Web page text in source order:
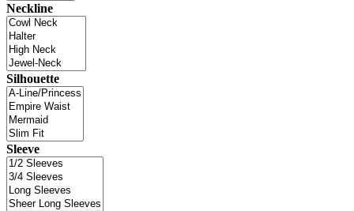
Neckline
Silhouette
Sleeve